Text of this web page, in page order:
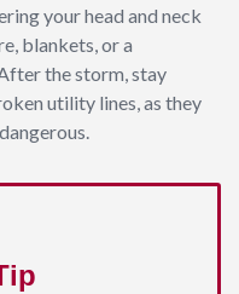
your head and neck
blankets, or a
the storm, stay
utility lines, as they